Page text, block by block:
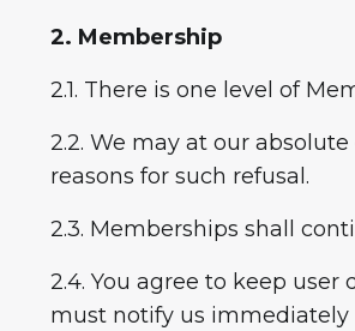
2. Membership
2.1. There is one level of
2.2. We may at our
reasons for such refusal.
2.3. Memberships shall
2.4. You agree to keep
must notify us immediately